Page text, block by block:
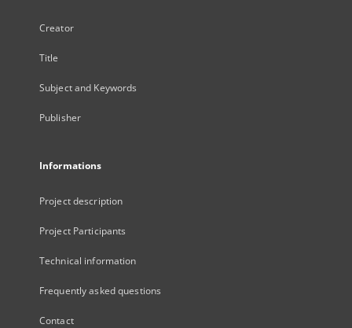
Creator
Title
Subject and Keywords
Publisher
Informations
Project description
Project Participants
Technical information
Frequently asked questions
Contact